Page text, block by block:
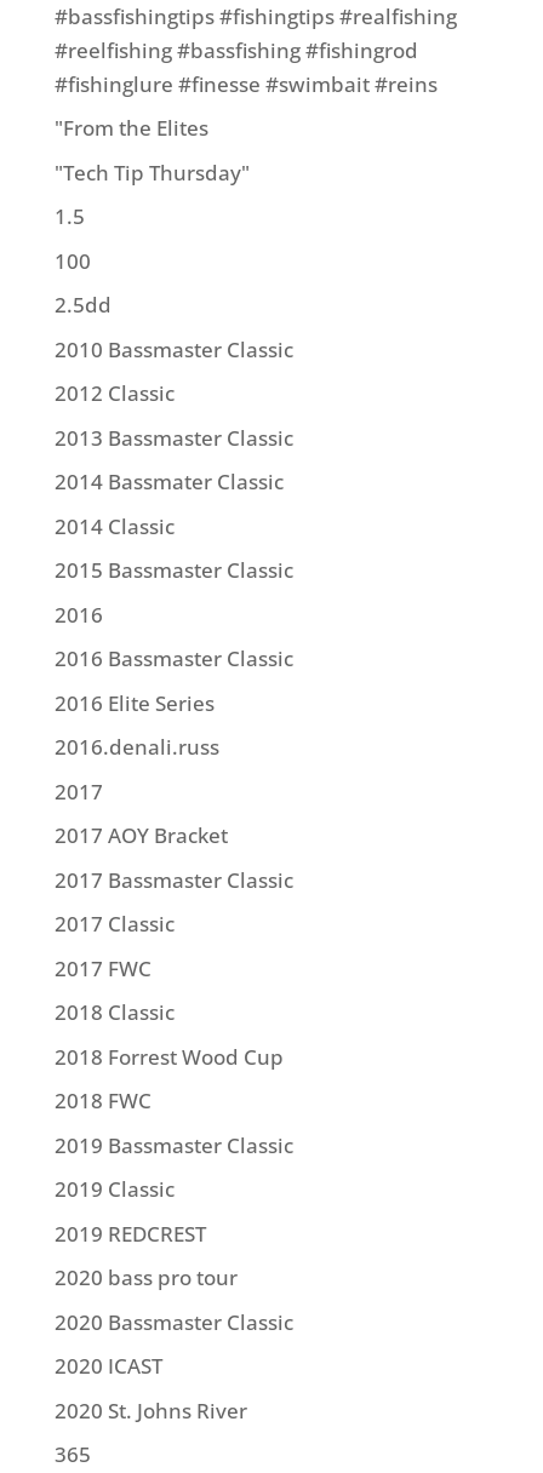
#bassfishingtips #fishingtips #realfishing
#reelfishing #bassfishing #fishingrod
#fishinglure #finesse #swimbait #reins
"From the Elites
"Tech Tip Thursday"
1.5
100
2.5dd
2010 Bassmaster Classic
2012 Classic
2013 Bassmaster Classic
2014 Bassmater Classic
2014 Classic
2015 Bassmaster Classic
2016
2016 Bassmaster Classic
2016 Elite Series
2016.denali.russ
2017
2017 AOY Bracket
2017 Bassmaster Classic
2017 Classic
2017 FWC
2018 Classic
2018 Forrest Wood Cup
2018 FWC
2019 Bassmaster Classic
2019 Classic
2019 REDCREST
2020 bass pro tour
2020 Bassmaster Classic
2020 ICAST
2020 St. Johns River
365